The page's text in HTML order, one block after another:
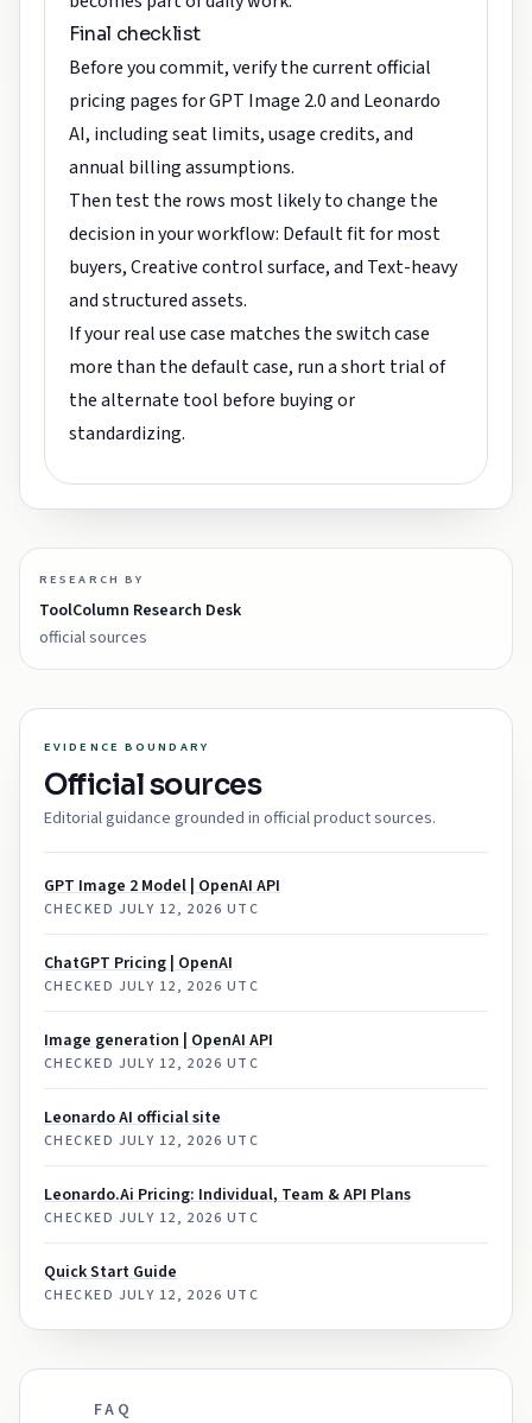
Final checklist
Before you commit, verify the current official
pricing pages for GPT Image 2.0 and Leonardo
AI, including seat limits, usage credits, and
annual billing assumptions.
Then test the rows most likely to change the
decision in your workflow: Default fit for most
buyers, Creative control surface, and Text-heavy
and structured assets.
If your real use case matches the switch case
more than the default case, run a short trial of
the alternate tool before buying or
standardizing.
RESEARCH BY
ToolColumn Research Desk
official sources
EVIDENCE BOUNDARY
Official sources
Editorial guidance grounded in official product sources.
GPT Image 2 Model | OpenAI API
CHECKED JULY 12, 2026 UTC
ChatGPT Pricing | OpenAI
CHECKED JULY 12, 2026 UTC
Image generation | OpenAI API
CHECKED JULY 12, 2026 UTC
Leonardo AI official site
CHECKED JULY 12, 2026 UTC
Leonardo.Ai Pricing: Individual, Team & API Plans
CHECKED JULY 12, 2026 UTC
Quick Start Guide
CHECKED JULY 12, 2026 UTC
FAQ